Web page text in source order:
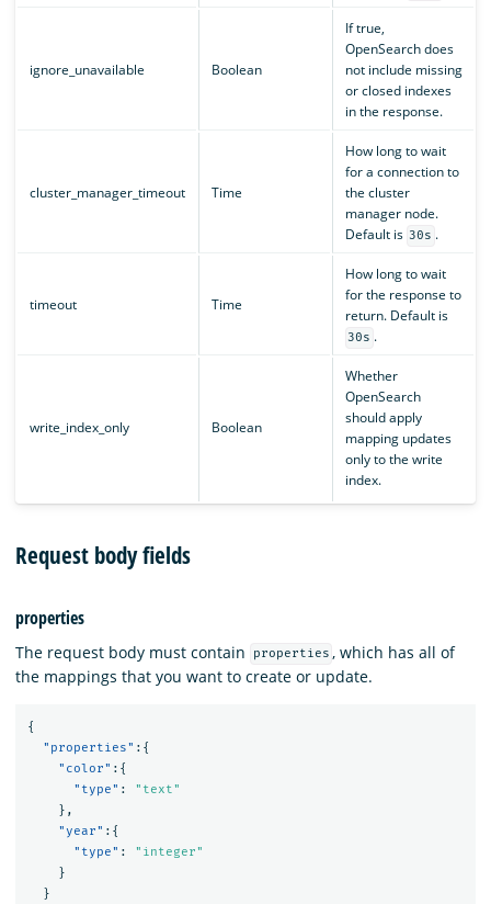
ignore_unavailable Boolean
If true,
OpenSearch does
not include missing
or closed indexes
in the response.
cluster_manager_timeout Time
How long to wait
for a connection to
the cluster
manager node.
Default is 30s .
timeout Time
How long to wait
for the response to
return. Default is
30s .
write_index_only Boolean
Whether
OpenSearch
should apply
mapping updates
only to the write
index.
Request body fields
properties
The request body must contain properties , which has all of
the mappings that you want to create or update.
{
"properties" :{
"color" :{
"type" :
"text"
},
"year" :{
"type" :
"integer"
}
}